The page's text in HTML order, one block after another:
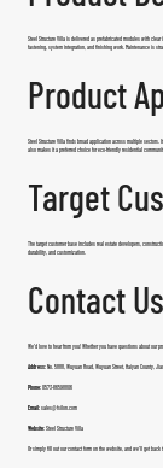
Steel Structure Villa is delivered as prefabricated modules with
fastening, system integration, and finishing work. Maintenance is
Product
Steel Structure Villa finds broad application across multiple
also makes it a preferred choice for eco-friendly residential
Target
The target customer base includes real estate developers,
durability, and customization.
Contact Us
We’d love to hear from you! Whether you have questions about our
Address:No. 5888, Wuyuan Road, Wuyuan Street, Haiyan County,
Phone:0573-86598806
Email:sales@fsilon.com
Website: Steel Structure Villa
Or simply fill out our contact form on the website, and we’ll get back